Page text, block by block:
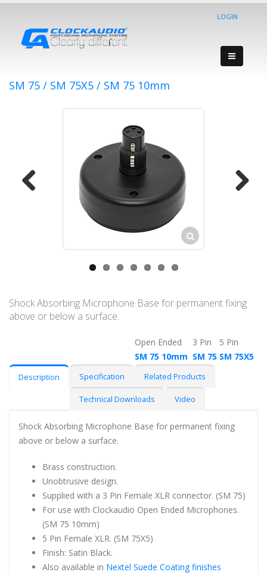
LOGIN
SM 75 / SM 75X5 / SM 75 10mm
Shock Absorbing Microphone Base for permanent fixing
above or below a surface.
Open Ended 3 Pin
5 Pin
SM 75 10mm SM 75 SM 75X5
Description Specification Related Products
Technical Downloads Video
Shock Absorbing Microphone Base for permanent fixing
above or below a surface.
Brass construction.
Unobtrusive design.
Supplied with a 3 Pin Female XLR connector. (SM 75)
For use with Clockaudio Open Ended Microphones.
(SM 75 10mm)
5 Pin Female XLR. (SM 75X5)
Finish: Satin Black.
Also available in Nextel Suede Coating finishes